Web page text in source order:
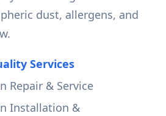
dust, allergens, and
Services
Repair & Service
Installation &